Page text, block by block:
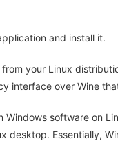
and install it.
from your Linux
interface over Wine
Windows software on
desktop. Essentially,